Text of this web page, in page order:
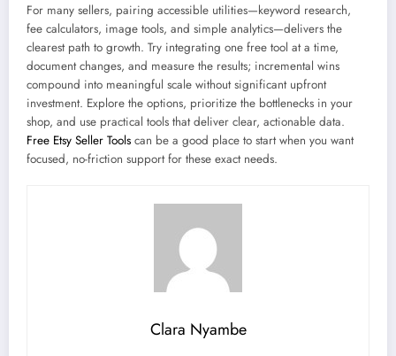
For many sellers, pairing accessible utilities—keyword research,
fee calculators, image tools, and simple analytics—delivers the
clearest path to growth. Try integrating one free tool at a time,
document changes, and measure the results; incremental wins
compound into meaningful scale without significant upfront
investment. Explore the options, prioritize the bottlenecks in your
shop, and use practical tools that deliver clear, actionable data.
Free Etsy Seller Tools can be a good place to start when you want
focused, no-friction support for these exact needs.
Clara Nyambe